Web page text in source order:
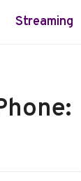
Streaming